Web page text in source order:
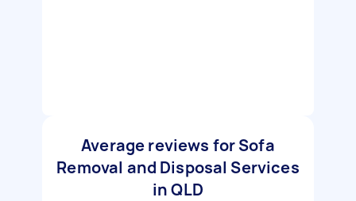
Average reviews for Sofa
Removal and Disposal Services
in QLD